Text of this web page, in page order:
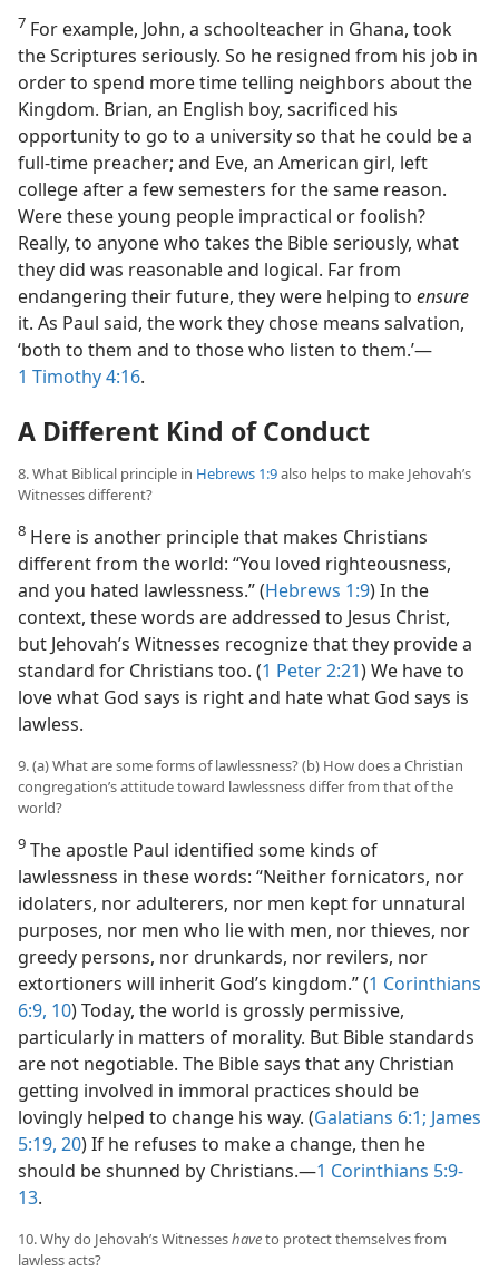
7 For example, John, a schoolteacher in Ghana, took
the Scriptures seriously. So he resigned from his job in
order to spend more time telling neighbors about the
Kingdom. Brian, an English boy, sacrificed his
opportunity to go to a university so that he could be a
full-time preacher; and Eve, an American girl, left
college after a few semesters for the same reason.
Were these young people impractical or foolish?
Really, to anyone who takes the Bible seriously, what
they did was reasonable and logical. Far from
endangering their future, they were helping to ensure
it. As Paul said, the work they chose means salvation,
‘both to them and to those who listen to them.’​—
1 Timothy 4:16.
A Different Kind of Conduct
8. What Biblical principle in Hebrews 1:9also helps to make Jehovah’s
Witnesses different?
8 Here is another principle that makes Christians
different from the world: “You loved righteousness,
and you hated lawlessness.” (Hebrews 1:9) In the
context, these words are addressed to Jesus Christ,
but Jehovah’s Witnesses recognize that they provide a
standard for Christians too. (1 Peter 2:21) We have to
love what God says is right and hate what God says is
lawless.
9. (a) What are some forms of lawlessness? (b) How does a Christian
congregation’s attitude toward lawlessness differ from that of the
world?
9 The apostle Paul identified some kinds of
lawlessness in these words: “Neither fornicators, nor
idolaters, nor adulterers, nor men kept for unnatural
purposes, nor men who lie with men, nor thieves, nor
greedy persons, nor drunkards, nor revilers, nor
extortioners will inherit God’s kingdom.” (1 Corinthians
6:9, 10) Today, the world is grossly permissive,
particularly in matters of morality. But Bible standards
are not negotiable. The Bible says that any Christian
getting involved in immoral practices should be
lovingly helped to change his way. (Galatians 6:1; James
5:19, 20) If he refuses to make a change, then he
should be shunned by Christians.​—1 Corinthians 5:9-
13.
10. Why do Jehovah’s Witnesseshaveto protect themselves from
lawless acts?